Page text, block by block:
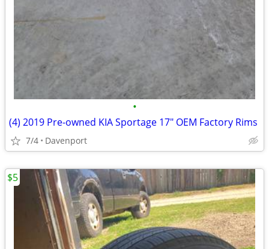
•
(4) 2019 Pre-owned KIA Sportage 17" OEM Factory Rims
7/4 Davenport
$5